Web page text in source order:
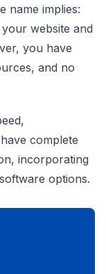
name implies:
your website and
you have
and no
complete
incorporating
options.